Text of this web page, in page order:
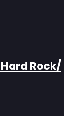
Rock/